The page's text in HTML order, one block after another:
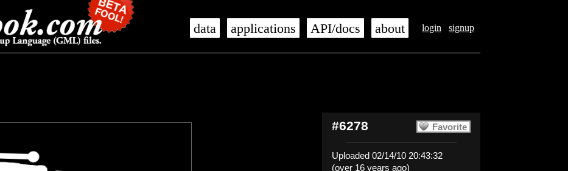
login signup
data applications API/docs about
Favorite
#6278
Uploaded 02/14/10 20:43:32
(over 16 years ago)